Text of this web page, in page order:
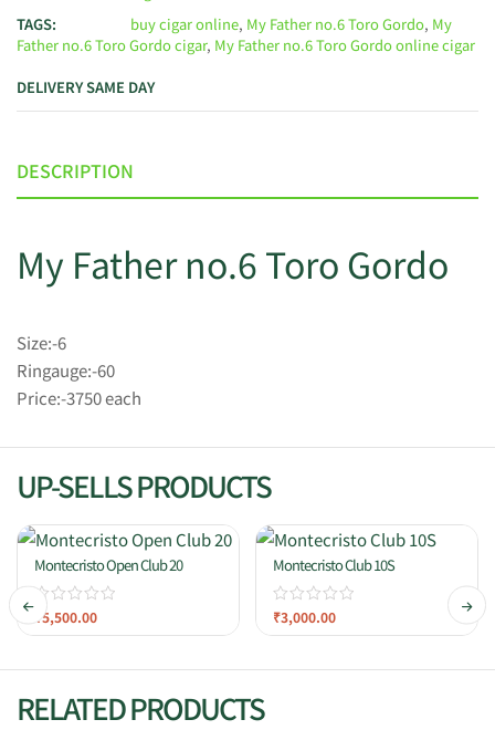
TAGS:
buy cigar online, My Father no.6 Toro Gordo, My
Father no.6 Toro Gordo cigar, My Father no.6 Toro Gordo online cigar
DELIVERY SAME DAY
DESCRIPTION
My Father no.6 Toro Gordo
Size:-6
Ringauge:-60
Price:-3750 each
UP-SELLS PRODUCTS
Montecristo Open Club 20
₹5,500.00
Montecristo Club 10S
₹3,000.00
RELATED PRODUCTS